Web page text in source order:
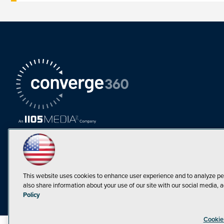
This website uses cookies to enhance user experience and to analyze
also share information about your use of our site with our social media,
Policy